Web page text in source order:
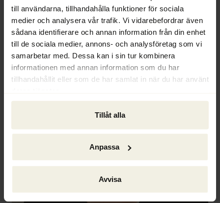
till användarna, tillhandahålla funktioner för sociala
medier och analysera vår trafik. Vi vidarebefordrar även
sådana identifierare och annan information från din enhet
till de sociala medier, annons- och analysföretag som vi
samarbetar med. Dessa kan i sin tur kombinera
informationen med annan information som du har
tillhandahållit eller som de har samlat in när du har använt
Tillåt alla
Anpassa
Avvisa